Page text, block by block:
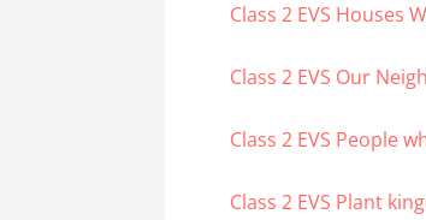
Class 2 EVS Houses
Class 2 EVS Our
Class 2 EVS People
Class 2 EVS Plant